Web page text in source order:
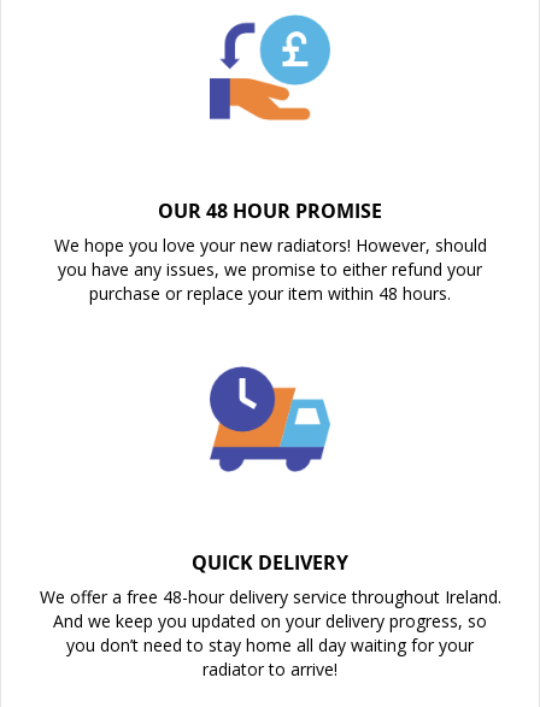
OUR 48 HOUR PROMISE
We hope you love your new radiators! However, should
you have any issues, we promise to either refund your
purchase or replace your item within 48 hours.
QUICK DELIVERY
We offer a free 48-hour delivery service throughout Ireland.
And we keep you updated on your delivery progress, so
you don’t need to stay home all day waiting for your
radiator to arrive!